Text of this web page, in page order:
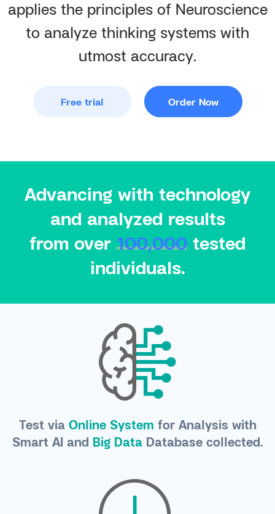
applies the principles of Neuroscience
to analyze thinking systems with
utmost accuracy.
Free trial Order Now
Advancing with technology
and analyzed results
from over 100,000 tested
individuals.
Test viaOnline System for Analysis with
Smart AI and Big Data Database collected.